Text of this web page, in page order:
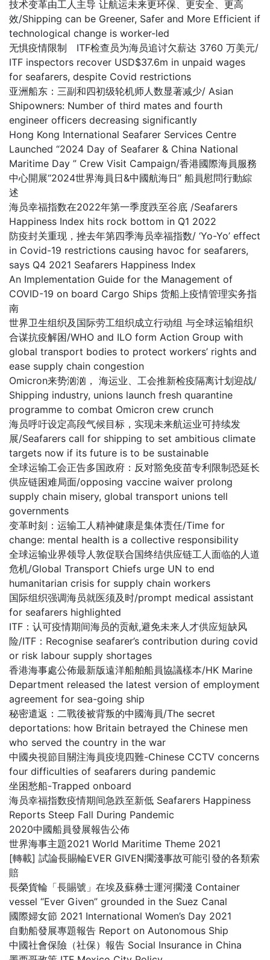
技术变革由工人主导 让航运未来更环保、更安全、更高
效/Shipping can be Greener, Safer and More Efficient if
technological change is worker-led
无惧疫情限制 ITF检查员为海员追讨欠薪达 3760 万美元/
ITF inspectors recover USD$37.6m in unpaid wages
for seafarers, despite Covid restrictions
亚洲船东：三副和四初级轮机师人数显著减少/ Asian
Shipowners: Number of third mates and fourth
engineer officers decreasing significantly
Hong Kong International Seafarer Services Centre
Launched “2024 Day of Seafarer & China National
Maritime Day ” Crew Visit Campaign/香港國際海員服務
中心開展“2024世界海員日&中國航海日” 船員慰問行動綜
述
海员幸福指数在2022年第一季度跌至谷底 /Seafarers
Happiness Index hits rock bottom in Q1 2022
防疫封关重现，挫去年第四季海员幸福指数/ ‘Yo-Yo’ effect
in Covid-19 restrictions causing havoc for seafarers,
says Q4 2021 Seafarers Happiness Index
An Implementation Guide for the Management of
COVID-19 on board Cargo Ships 货船上疫情管理实务指
南
世界卫生组织及国际劳工组织成立行动组 与全球运输组织
合谋抗疫解困/WHO and ILO form Action Group with
global transport bodies to protect workers’ rights and
ease supply chain congestion
Omicron来势汹汹， 海运业、工会推新检疫隔离计划迎战/
Shipping industry, unions launch fresh quarantine
programme to combat Omicron crew crunch
海员呼吁设定高段气候目标，实现未来航运业可持续发
展/Seafarers call for shipping to set ambitious climate
targets now if its future is to be sustainable
全球运输工会正告多国政府：反对豁免疫苗专利限制恐延长
供应链困难局面/opposing vaccine waiver prolong
supply chain misery, global transport unions tell
governments
变革时刻：运输工人精神健康是集体责任/Time for
change: mental health is a collective responsibility
全球运输业界领导人敦促联合国终结供应链工人面临的人道
危机/Global Transport Chiefs urge UN to end
humanitarian crisis for supply chain workers
国际组织强调海员就医须及时/prompt medical assistant
for seafarers highlighted
ITF：认可疫情期间海员的贡献,避免未来人才供应短缺风
险/ITF：Recognise seafarer’s contribution during covid
or risk labour supply shortages
香港海事處公佈最新版遠洋船舶船員協議樣本/HK Marine
Department released the latest version of employment
agreement for sea-going ship
秘密遣返：二戰後被背叛的中國海員/The secret
deportations: how Britain betrayed the Chinese men
who served the country in the war
中國央視節目關注海員疫境四難-Chinese CCTV concerns
four difficulties of seafarers during pandemic
坐困愁船-Trapped onboard
海员幸福指数疫情期间急跌至新低 Seafarers Happiness
Reports Steep Fall During Pandemic
2020中國船員發展報告公佈
世界海事主題2021 World Maritime Theme 2021
[轉載] 試論長賜輪EVER GIVEN擱淺事故可能引發的各類索
賠
長榮貨輪「長賜號」在埃及蘇彝士運河擱淺 Container
vessel “Ever Given” grounded in the Suez Canal
國際婦女節 2021 International Women’s Day 2021
自動船發展專題報告 Report on Autonomous Ship
中國社會保險（社保）報告 Social Insurance in China